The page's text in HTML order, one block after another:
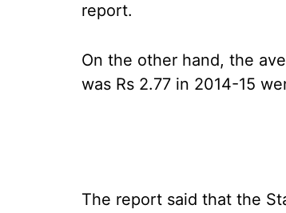
report.
On the other hand, the
was Rs 2.77 in 2014-15
The report said that the